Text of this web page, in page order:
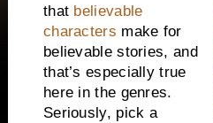
that believable
characters make for
believable stories, and
that’s especially true
here in the genres.
Seriously, pick a